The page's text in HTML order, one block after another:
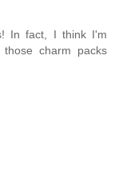
In fact, I think I'm
charm packs